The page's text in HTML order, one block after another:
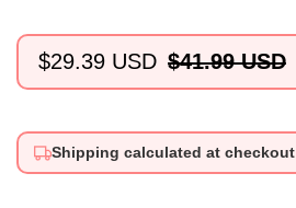
Sale
$29.39 USD
Regular
$41.99 USD
Shipping calculated at checkout